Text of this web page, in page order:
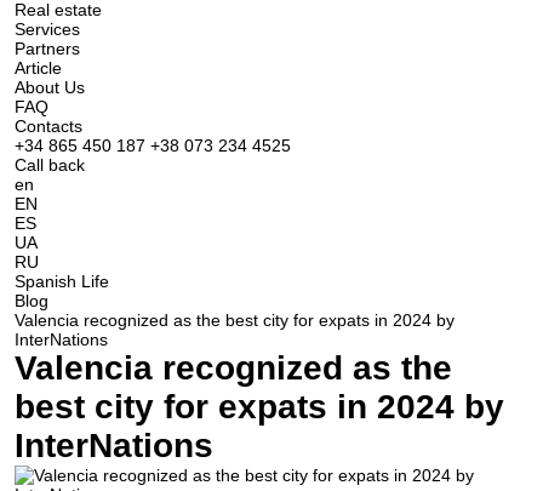
Real estate
Services
Partners
Article
About Us
FAQ
Contacts
+34 865 450 187 +38 073 234 4525
Call back
en
EN
ES
UA
RU
Spanish Life
Blog
Valencia recognized as the best city for expats in 2024 by
InterNations
Valencia recognized as the
best city for expats in 2024 by
InterNations